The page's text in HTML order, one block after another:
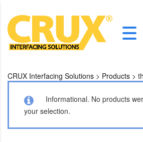
CRUX Interfacing Solutions > Products >
Informational. No products
your selection.